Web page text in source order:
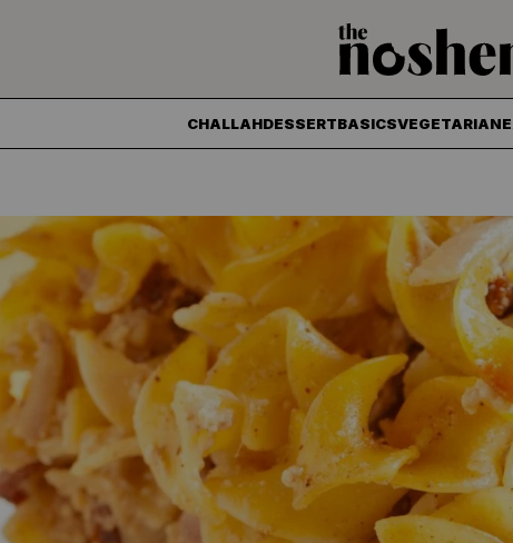
CHALLAHDESSERTBASICSVEGETARIAN